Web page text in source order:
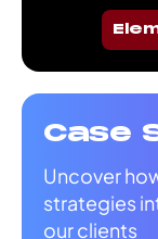
Case
Uncover
strategies
our clients